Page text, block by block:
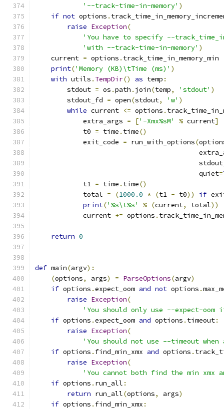
'--track-time-in-memory' )
if not options .
raise Exception(
'You have to specify --
'with --track-time-in-memory' )
    current
= options . track_time_in_memory_min
print('Memory (KB)\tTime (ms)' )
with utils . TempDir() as temp :
        stdout
= os .path . join(temp, 'stdout' )
        stdout_fd
= open(stdout, 'w' )
while current <= options .
            extra_args
= ['-Xmx%sM' % current]
            t0
= time . time()
            exit_code
= run_with_options(
                                         quiet
=
            t1
= time . time()
            total
= (1000.0 * (t1 - t0)) if
print('%s\t%s' % (current, total))
            current
+= options .
return 0
def main(argv):
(options, args) = ParseOptions(argv)
if options .expect_oom and not options .
raise Exception(
'You should only use --expect-oom
if options .expect_oom and options . timeout:
raise Exception(
'You should not use --timeout
if options . find_min_xmx and options .
raise Exception(
'You cannot both find the min xmx
if options . run_all :
return run_all(options, args)
if options . find_min_xmx :